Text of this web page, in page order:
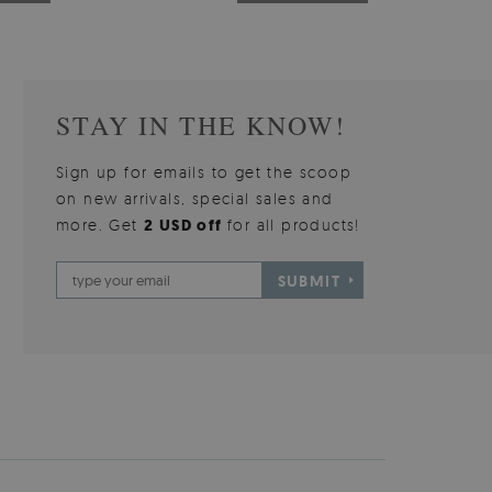
STAY IN THE KNOW!
Sign up for emails to get the scoop
on new arrivals, special sales and
more. Get2 USD offfor all products!
SUBMIT